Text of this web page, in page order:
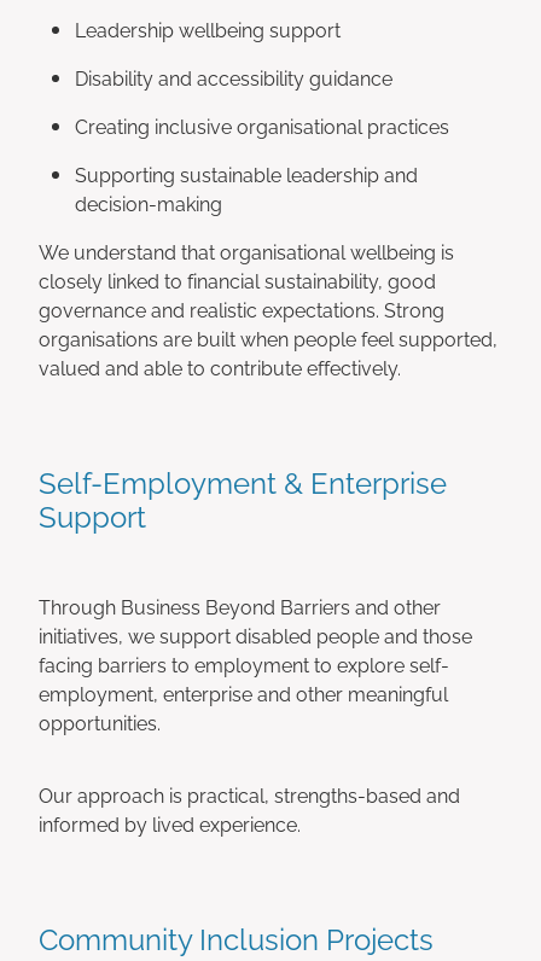
Leadership wellbeing support
Disability and accessibility guidance
Creating inclusive organisational practices
Supporting sustainable leadership and
decision-making
We understand that organisational wellbeing is
closely linked to financial sustainability, good
governance and realistic expectations. Strong
organisations are built when people feel supported,
valued and able to contribute effectively.
Self-Employment & Enterprise
Support
Through Business Beyond Barriers and other
initiatives, we support disabled people and those
facing barriers to employment to explore self-
employment, enterprise and other meaningful
opportunities.
Our approach is practical, strengths-based and
informed by lived experience.
Community Inclusion Projects